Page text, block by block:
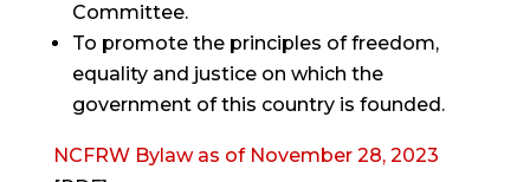
Committee.
To promote the principles of freedom,
equality and justice on which the
government of this country is founded.
NCFRW Bylaw as of November 28, 2023